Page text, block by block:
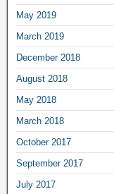
May 2019
March 2019
December 2018
August 2018
May 2018
March 2018
October 2017
September 2017
July 2017